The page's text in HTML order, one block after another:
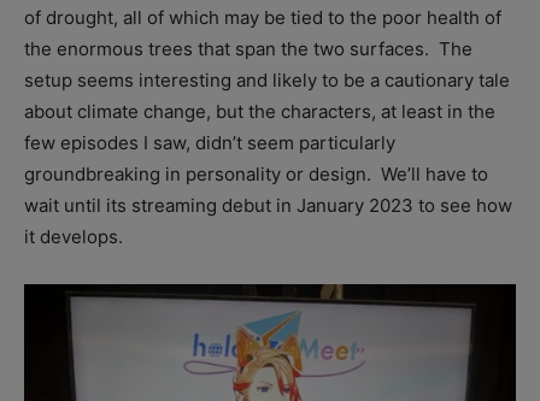
of drought, all of which may be tied to the poor health of
the enormous trees that span the two surfaces. The
setup seems interesting and likely to be a cautionary tale
about climate change, but the characters, at least in the
few episodes I saw, didn’t seem particularly
groundbreaking in personality or design. We’ll have to
wait until its streaming debut in January 2023 to see how
it develops.